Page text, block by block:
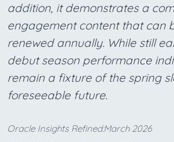
addition, it demonstrates a
engagement content that can
renewed annually. While still
debut season performance
remain a fixture of the spring
foreseeable future.
Oracle Insights Refined:March 2026